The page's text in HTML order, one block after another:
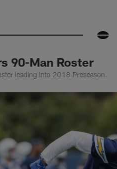
90-Man Roster
leading into 2018 Preseason.